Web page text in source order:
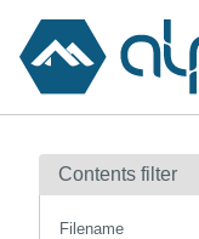
Contents
Contents filter
Filename